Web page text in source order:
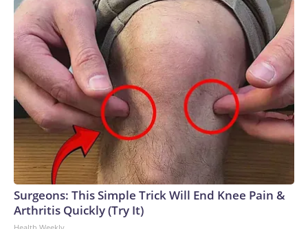
President Donald Trump won by almost 30 points in 2024,
Green will likely face a steep uphill battle in her bid to
succeed term-limited GOP Gov. Bill Lee.The-CNN-Wire™ &
© 2026 Cable News Network, Inc., a Warner Bros.
Discovery Company. All rights reserved.
Surgeons: This Simple Trick Will End Knee Pain &
Arthritis Quickly (Try It)